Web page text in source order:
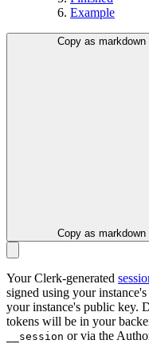
Example
Copy as markdown
Copy as markdown
Your Clerk-generated
signed using your
your instance's public key.
tokens will be in your
__session or via the